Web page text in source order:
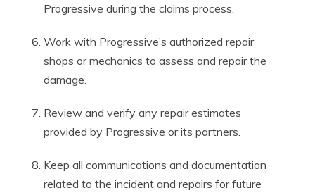
Progressive during the claims process.
Work with Progressive’s authorized repair
shops or mechanics to assess and repair the
damage.
Review and verify any repair estimates
provided by Progressive or its partners.
Keep all communications and documentation
related to the incident and repairs for future